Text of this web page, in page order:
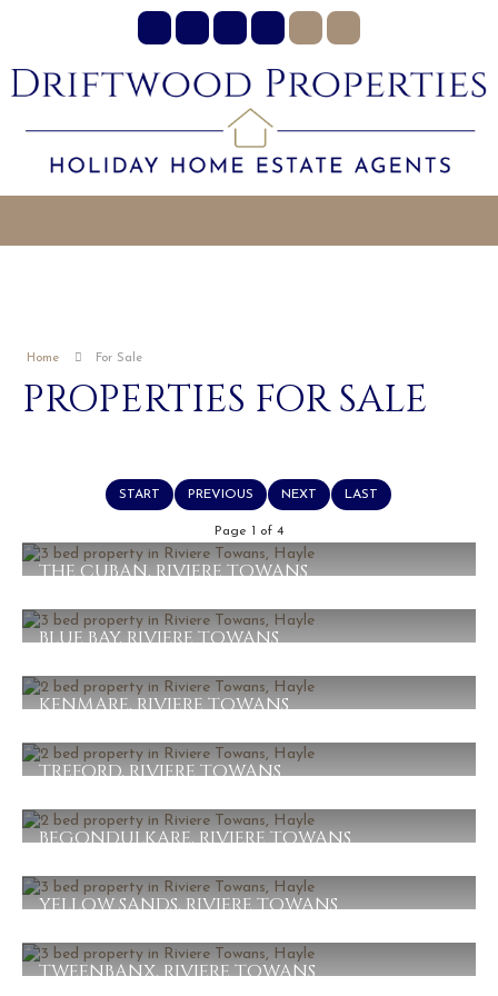
Home For Sale
PROPERTIES FOR SALE
START PREVIOUS NEXT LAST
Page 1 of 4
THE CUBAN, RIVIERE TOWANS
3 1 1
BLUE BAY, RIVIERE TOWANS
3 1 1
KENMARE, RIVIERE TOWANS
2 1 1
TREFORD, RIVIERE TOWANS
2 1 1
BEGONDULKARE, RIVIERE TOWANS
2 1 1
YELLOW SANDS, RIVIERE TOWANS
3 1 1
TWEENBANX, RIVIERE TOWANS